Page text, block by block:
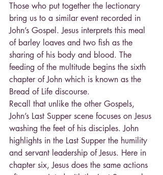
Those who put together the lectionary
bring us to a similar event recorded in
John’s Gospel. Jesus interprets this meal
of barley loaves and two fish as the
sharing of his body and blood. The
feeding of the multitude begins the sixth
chapter of John which is known as the
Bread of Life discourse.
Recall that unlike the other Gospels,
John’s Last Supper scene focuses on Jesus
washing the feet of his disciples. John
highlights in the Last Supper the humility
and servant leadership of Jesus. Here in
chapter six, Jesus does the same actions